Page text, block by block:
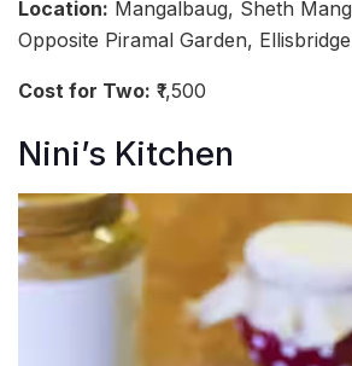
Location: Mangalbaug, Sheth
Opposite Piramal Garden, Ellisbridge
Cost for Two: ₹1,500
Nini’s Kitchen